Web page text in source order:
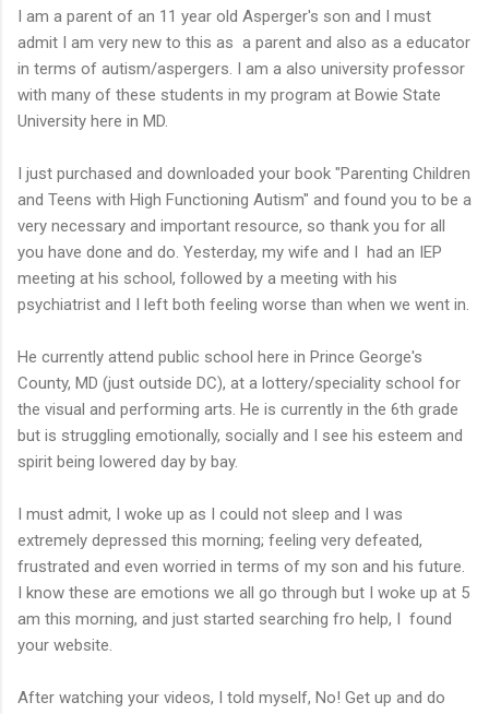
I am a parent of an 11 year old Asperger's son and I must
admit I am very new to this as a parent and also as a educator
in terms of autism/aspergers. I am a also university professor
with many of these students in my program at Bowie State
University here in MD.
I just purchased and downloaded your book "Parenting Children
and Teens with High Functioning Autism" and found you to be a
very necessary and important resource, so thank you for all
you have done and do. Yesterday, my wife and I had an IEP
meeting at his school, followed by a meeting with his
psychiatrist and I left both feeling worse than when we went in.
He currently attend public school here in Prince George's
County, MD (just outside DC), at a lottery/speciality school for
the visual and performing arts. He is currently in the 6th grade
but is struggling emotionally, socially and I see his esteem and
spirit being lowered day by bay.
I must admit, I woke up as I could not sleep and I was
extremely depressed this morning; feeling very defeated,
frustrated and even worried in terms of my son and his future.
I know these are emotions we all go through but I woke up at 5
am this morning, and just started searching fro help, I found
your website.
After watching your videos, I told myself, No! Get up and do